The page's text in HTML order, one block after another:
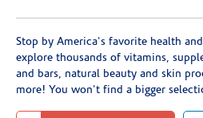
Stop by America's favorite health
explore thousands of vitamins,
and bars, natural beauty and skin
more! You won't find a bigger